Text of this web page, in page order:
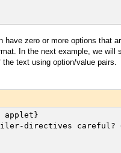
have zero or more options that
In the next example, we will
text using option/value pairs.
directives careful?